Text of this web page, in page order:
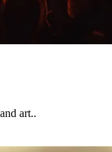
art..